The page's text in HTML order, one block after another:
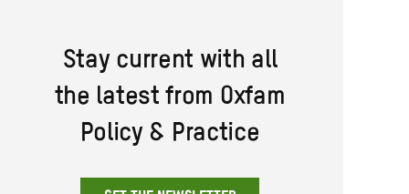
Stay current with all
the latest from Oxfam
Policy & Practice